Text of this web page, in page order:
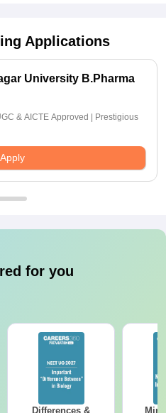
Applications
University B.Pharma
& AICTE Approved | Prestigious
Apply
for you
Differences &